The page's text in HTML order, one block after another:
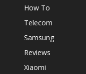
How To
Telecom
Samsung
Reviews
Xiaomi